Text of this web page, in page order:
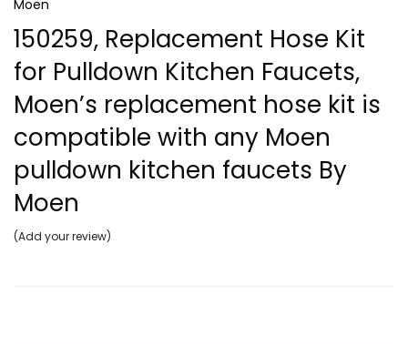
Moen
150259, Replacement Hose Kit
for Pulldown Kitchen Faucets,
Moen’s replacement hose kit is
compatible with any Moen
pulldown kitchen faucets By
Moen
Add your review